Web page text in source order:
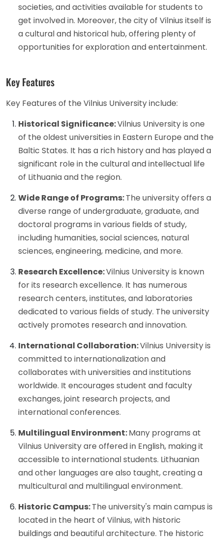
societies, and activities available for students to
get involved in. Moreover, the city of Vilnius itself is
a cultural and historical hub, offering plenty of
opportunities for exploration and entertainment.
Key Features
Key Features of the Vilnius University include:
Historical Significance:Vilnius University is one
of the oldest universities in Eastern Europe and the
Baltic States. It has a rich history and has played a
significant role in the cultural and intellectual life
of Lithuania and the region.
Wide Range of Programs:The university offers a
diverse range of undergraduate, graduate, and
doctoral programs in various fields of study,
including humanities, social sciences, natural
sciences, engineering, medicine, and more.
Research Excellence:Vilnius University is known
for its research excellence. It has numerous
research centers, institutes, and laboratories
dedicated to various fields of study. The university
actively promotes research and innovation.
International Collaboration:Vilnius University is
committed to internationalization and
collaborates with universities and institutions
worldwide. It encourages student and faculty
exchanges, joint research projects, and
international conferences.
Multilingual Environment:Many programs at
Vilnius University are offered in English, making it
accessible to international students. Lithuanian
and other languages are also taught, creating a
multicultural and multilingual environment.
Historic Campus:The university's main campus is
located in the heart of Vilnius, with historic
buildings and beautiful architecture. The historic